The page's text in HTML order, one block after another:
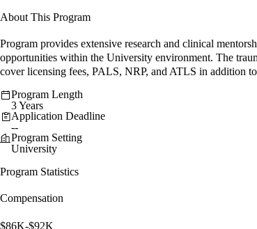
About This Program
Program provides extensive research and clinical
opportunities within the University environment. The
cover licensing fees, PALS, NRP, and ATLS in addition
Program Length
3 Years
Application Deadline
--
Program Setting
University
Program Statistics
Compensation
$86K-$92K